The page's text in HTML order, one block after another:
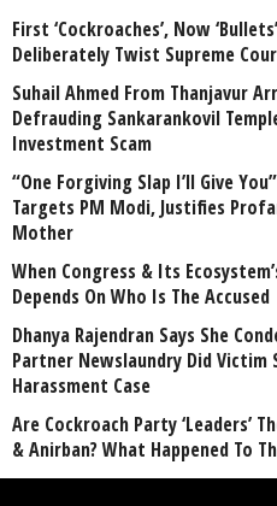
First ‘Cockroaches’, Now
Deliberately Twist Supreme
Suhail Ahmed From Thanjavur
Defrauding Sankarankovil
Investment Scam
“One Forgiving Slap I’ll Give
Targets PM Modi, Justifies
Mother
When Congress & Its
Depends On Who Is The Accused
Dhanya Rajendran Says She
Partner Newslaundry Did Victim
Harassment Case
Are Cockroach Party ‘Leaders’
& Anirban? What Happened To